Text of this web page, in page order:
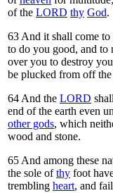
of the LORD thy God.
63And it shall come to
to do you good, and to
over you to destroy
be plucked from off
64And the LORD
end of the earth even
other gods, which
wood and stone.
65And among these
the sole ofthy foot
trembling heart, and